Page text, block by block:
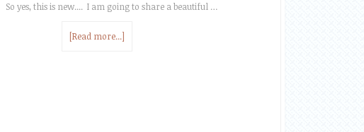
So yes, this is new.... I am going to share a beautiful …
[Read more...]